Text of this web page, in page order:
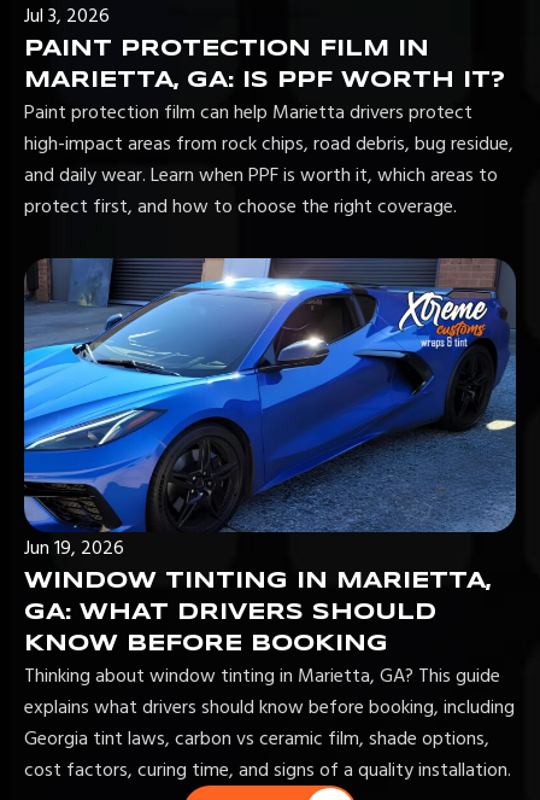
Jul 3, 2026
PAINT PROTECTION FILM IN
MARIETTA, GA: IS PPF WORTH IT?
Paint protection film can help Marietta drivers protect
high-impact areas from rock chips, road debris, bug residue,
and daily wear. Learn when PPF is worth it, which areas to
protect first, and how to choose the right coverage.
Jun 19, 2026
WINDOW TINTING IN MARIETTA,
GA: WHAT DRIVERS SHOULD
KNOW BEFORE BOOKING
Thinking about window tinting in Marietta, GA? This guide
explains what drivers should know before booking, including
Georgia tint laws, carbon vs ceramic film, shade options,
cost factors, curing time, and signs of a quality installation.